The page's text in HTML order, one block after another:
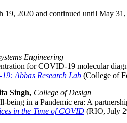
19, 2020 and continued until May
Engineering
for COVID-19 molecular
Abbas Research Lab (College of
Singh, College of Design
being in a Pandemic era: A
in the Time of COVID (RIO, July